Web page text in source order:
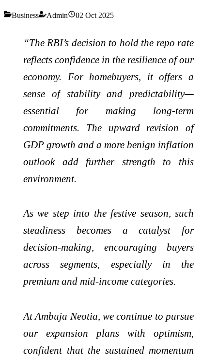
Business Admin 02 Oct 2025
“The RBI’s decision to hold the repo rate
reflects confidence in the resilience of our
economy. For homebuyers, it offers a
sense of stability and predictability—
essential for making long-term
commitments. The upward revision of
GDP growth and a more benign inflation
outlook add further strength to this
environment.
As we step into the festive season, such
steadiness becomes a catalyst for
decision-making, encouraging buyers
across segments, especially in the
premium and mid-income categories.
At Ambuja Neotia, we continue to pursue
our expansion plans with optimism,
confident that the sustained momentum